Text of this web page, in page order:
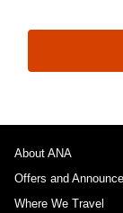
About ANA
Offers and
Where We Travel